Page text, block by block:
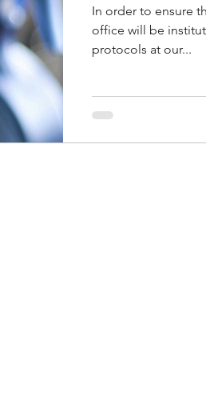
In order to ensure
office will be
protocols at our...